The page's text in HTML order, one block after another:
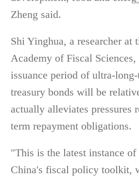
Zheng said.
Shi Yinghua, a researcher at
Academy of Fiscal Sciences,
issuance period of ultra-
treasury bonds will be
actually alleviates pressures
term repayment obligations.
"This is the latest instance
China's fiscal policy toolkit,